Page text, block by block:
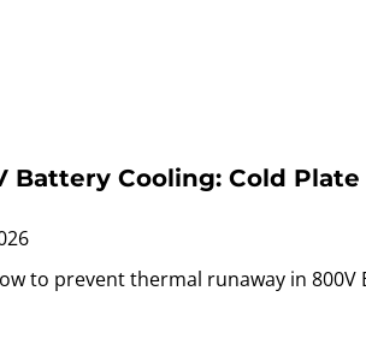
Battery Cooling: Cold
to prevent thermal runaway in